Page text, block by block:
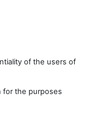
of the users of
for the purposes